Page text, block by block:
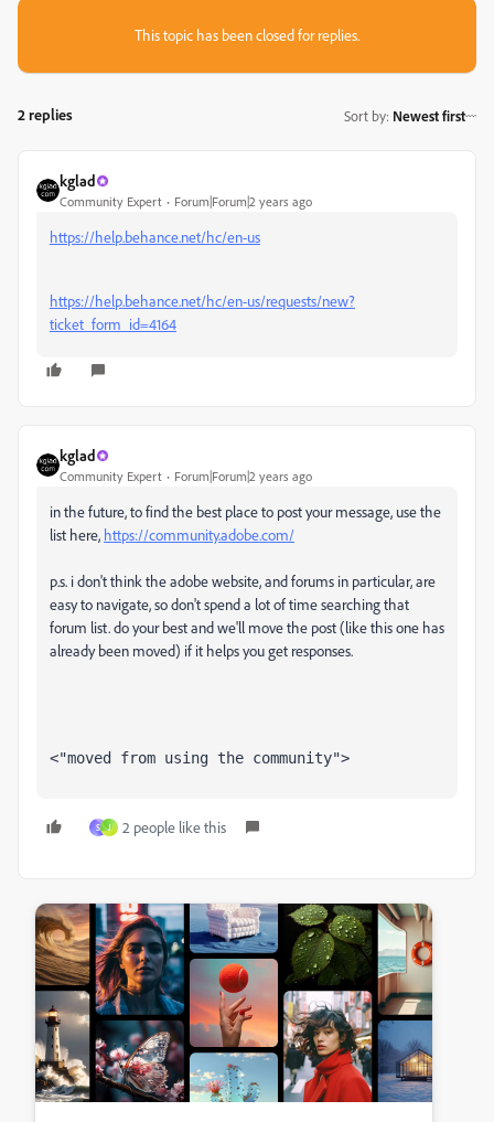
This topic has been closed for replies.
2 replies Sort by: Newest first
kglad
Community Expert Forum|Forum|2 years ago
https://help.behance.net/hc/en-us
https://help.behance.net/hc/en-us/requests/new?
ticket_form_id=4164
kglad
Community Expert Forum|Forum|2 years ago
in the future, to find the best place to post your message, use the
list here, https://community.adobe.com/
p.s. i don't think the adobe website, and forums in particular, are
easy to navigate, so don't spend a lot of time searching that
forum list. do your best and we'll move the post (like this one has
already been moved) if it helps you get responses.
<"moved from using the community">
S J 2 people like this